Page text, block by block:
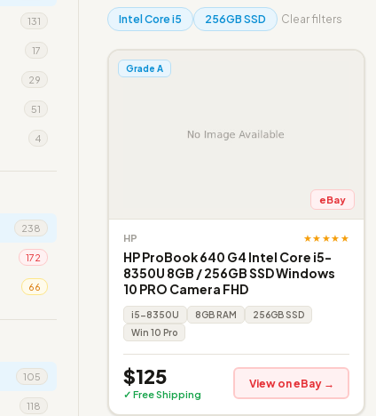
131
17
29
51
4
238
172
66
105
118
Intel Core i5 256GB SSD Clear filters
Grade A
eBay
HP ★★★★★
HP ProBook 640 G4 Intel Core i5-
8350U 8GB / 256GB SSD Windows
10 PRO Camera FHD
i5-8350U 8GB RAM
256GB SSD
Win 10 Pro
$125
✓ Free Shipping
View on eBay →